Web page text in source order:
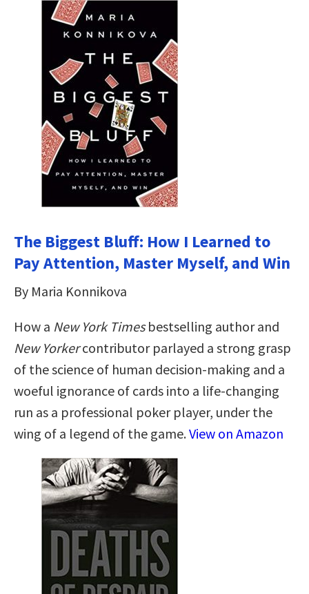
The Biggest Bluff: How I Learned to
Pay Attention, Master Myself, and Win
By Maria Konnikova
How a New York Timesbestselling author and
New Yorkercontributor parlayed a strong grasp
of the science of human decision-making and a
woeful ignorance of cards into a life-changing
run as a professional poker player, under the
wing of a legend of the game.View on Amazon